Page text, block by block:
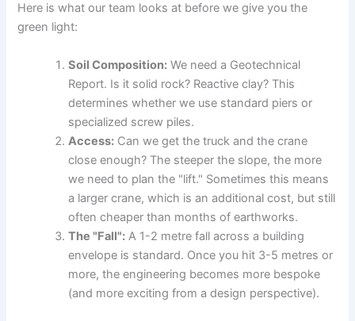
Here is what our team looks at before we give you the
green light:
Soil Composition: We need a Geotechnical
Report. Is it solid rock? Reactive clay? This
determines whether we use standard piers or
specialized screw piles.
Access: Can we get the truck and the crane
close enough? The steeper the slope, the more
we need to plan the "lift." Sometimes this means
a larger crane, which is an additional cost, but still
often cheaper than months of earthworks.
The "Fall": A 1-2 metre fall across a building
envelope is standard. Once you hit 3-5 metres or
more, the engineering becomes more bespoke
(and more exciting from a design perspective).